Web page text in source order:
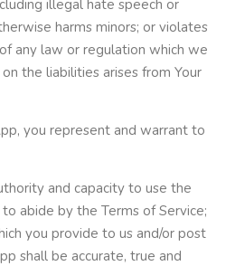
illegal hate speech or
harms minors; or violates
any law or regulation which we
the liabilities arises from Your
you represent and warrant to
and capacity to use the
abide by the Terms of Service;
you provide to us and/or post
shall be accurate, true and